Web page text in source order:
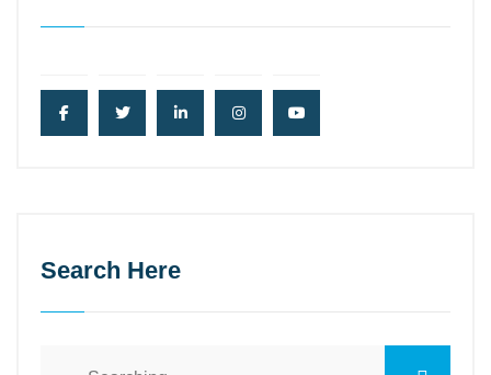
Search Here